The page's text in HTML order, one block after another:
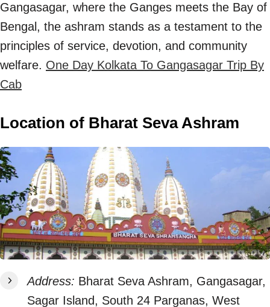
Gangasagar, where the Ganges meets the Bay of
Bengal, the ashram stands as a testament to the
principles of service, devotion, and community
welfare. One Day Kolkata To Gangasagar Trip By
Cab
Location of Bharat Seva Ashram
Address: Bharat Seva Ashram, Gangasagar,
Sagar Island, South 24 Parganas, West